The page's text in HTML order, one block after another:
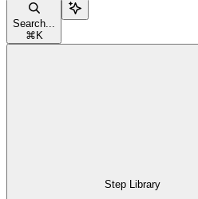
Search...
⌘ K
Step Library